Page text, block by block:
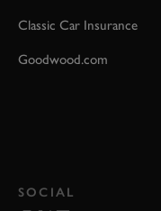
Classic Car Insurance
Goodwood.com
SOCIAL